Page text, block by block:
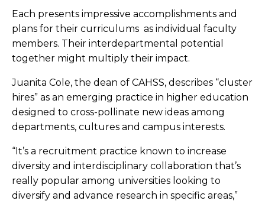
Each presents impressive accomplishments and
plans for their curriculums as individual faculty
members. Their interdepartmental potential
together might multiply their impact.
Juanita Cole, the dean of CAHSS, describes “cluster
hires” as an emerging practice in higher education
designed to cross-pollinate new ideas among
departments, cultures and campus interests.
“It’s a recruitment practice known to increase
diversity and interdisciplinary collaboration that’s
really popular among universities looking to
diversify and advance research in specific areas,”